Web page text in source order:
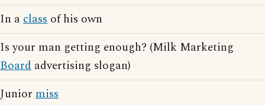
In aclass of his own
Is your man getting enough? (Milk Marketing
Board advertising slogan)
Junior miss